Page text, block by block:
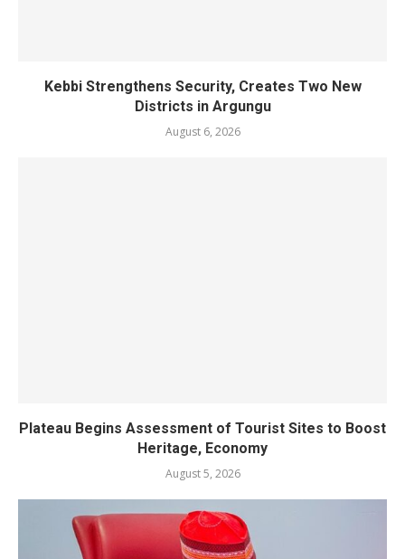
Kebbi Strengthens Security, Creates Two New
Districts in Argungu
August 6, 2026
Plateau Begins Assessment of Tourist Sites to Boost
Heritage, Economy
August 5, 2026